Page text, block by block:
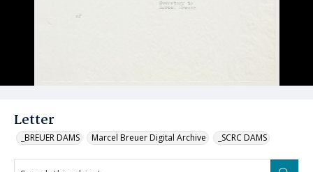
Letter
_BREUER DAMS Marcel Breuer Digital Archive _SCRC DAMS